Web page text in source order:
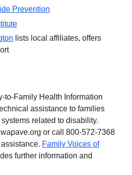
Prevention
lists local affiliates, offers
to-Family Health Information
assistance to families
related to disability.
or call 800-572-7368
Family Voices of
further information and